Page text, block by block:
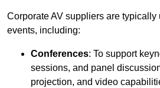
Corporate AV suppliers are typically
events, including:
Conferences: To support
sessions, and panel
projection, and video